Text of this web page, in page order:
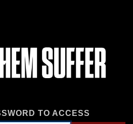
TO ACCESS